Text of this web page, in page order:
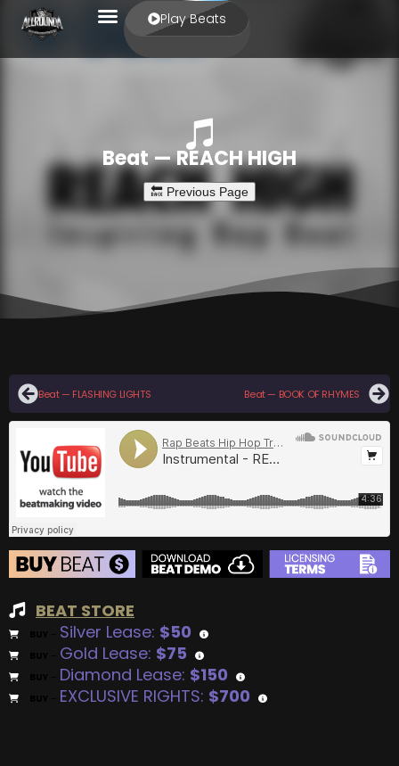
Play Beats
Beat — REACH HIGH
Beat — FLASHING LIGHTS Beat — BOOK OF RHYMES
BEAT STORE
Silver Lease: $50
Gold Lease: $75
Diamond Lease: $150
EXCLUSIVE RIGHTS: $700